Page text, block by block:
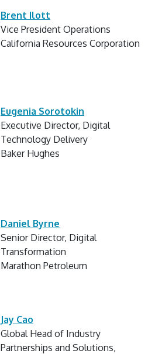
Brent Ilott
Vice President Operations
California Resources Corporation
Eugenia Sorotokin
Executive Director, Digital
Technology Delivery
Baker Hughes
Daniel Byrne
Senior Director, Digital
Transformation
Marathon Petroleum
Jay Cao
Global Head of Industry
Partnerships and Solutions,